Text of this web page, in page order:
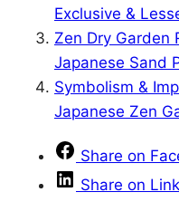
Exclusive &
Zen Dry Garden
Japanese Sand
Symbolism &
Japanese Zen
Share on
Share on